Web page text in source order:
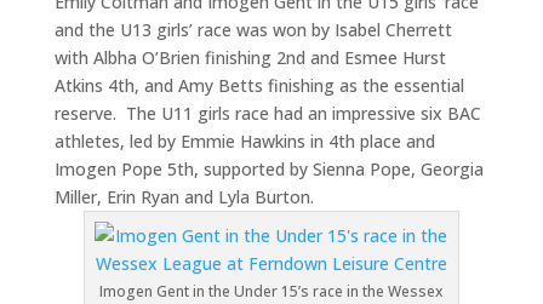
and the U13 girls’ race was won by Isabel Cherrett
with Albha O’Brien finishing 2nd and Esmee Hurst
Atkins 4th, and Amy Betts finishing as the essential
reserve. The U11 girls race had an impressive six BAC
athletes, led by Emmie Hawkins in 4th place and
Imogen Pope 5th, supported by Sienna Pope, Georgia
Miller, Erin Ryan and Lyla Burton.
Imogen Gent in the Under 15’s race in the Wessex